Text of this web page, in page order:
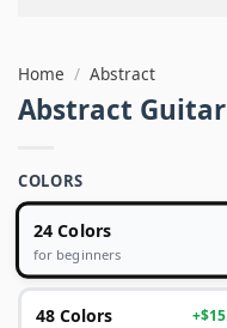
Home / Abstract
Abstract
COLORS
24 Colors
for beginners
48 Colors